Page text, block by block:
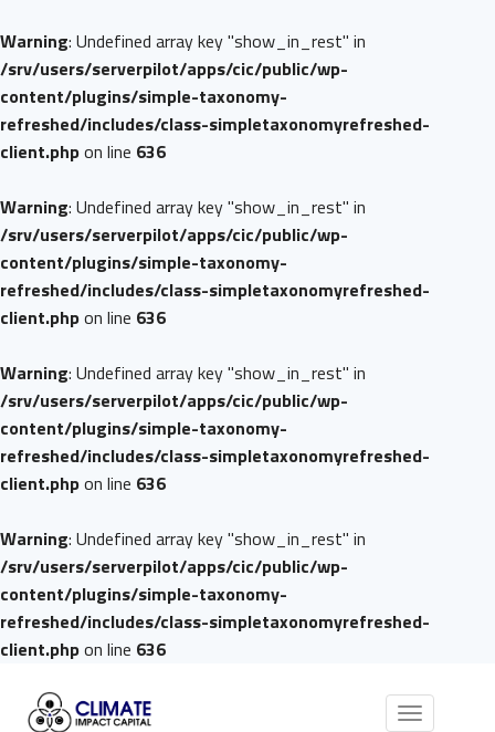
Warning: Undefined array key "show_in_rest" in
/srv/users/serverpilot/apps/cic/public/wp-
content/plugins/simple-taxonomy-
refreshed/includes/class-simpletaxonomyrefreshed-
client.phpon line 636
Warning: Undefined array key "show_in_rest" in
/srv/users/serverpilot/apps/cic/public/wp-
content/plugins/simple-taxonomy-
refreshed/includes/class-simpletaxonomyrefreshed-
client.phpon line 636
Warning: Undefined array key "show_in_rest" in
/srv/users/serverpilot/apps/cic/public/wp-
content/plugins/simple-taxonomy-
refreshed/includes/class-simpletaxonomyrefreshed-
client.phpon line 636
Warning: Undefined array key "show_in_rest" in
/srv/users/serverpilot/apps/cic/public/wp-
content/plugins/simple-taxonomy-
refreshed/includes/class-simpletaxonomyrefreshed-
client.phpon line 636
Toggle